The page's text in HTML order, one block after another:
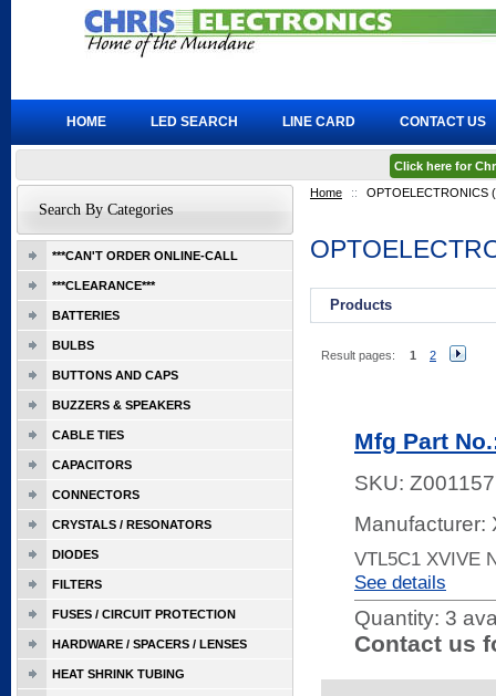
Home :: OPTOELECTRONICS
Products
Result pages: 1 2
Mfg Part
SKU:
Manufacturer:
VTL5C1 XVIVE
See details
Quantity: 3
Contact us
Search By Categories
***CAN'T ORDER ONLINE-CALL
***CLEARANCE***
BATTERIES
BULBS
BUTTONS AND CAPS
BUZZERS & SPEAKERS
CABLE TIES
CAPACITORS
CONNECTORS
CRYSTALS / RESONATORS
DIODES
FILTERS
FUSES / CIRCUIT PROTECTION
HARDWARE / SPACERS / LENSES
HEAT SHRINK TUBING
HOME LED SEARCH LINE CARD CONTACT US
Click here for